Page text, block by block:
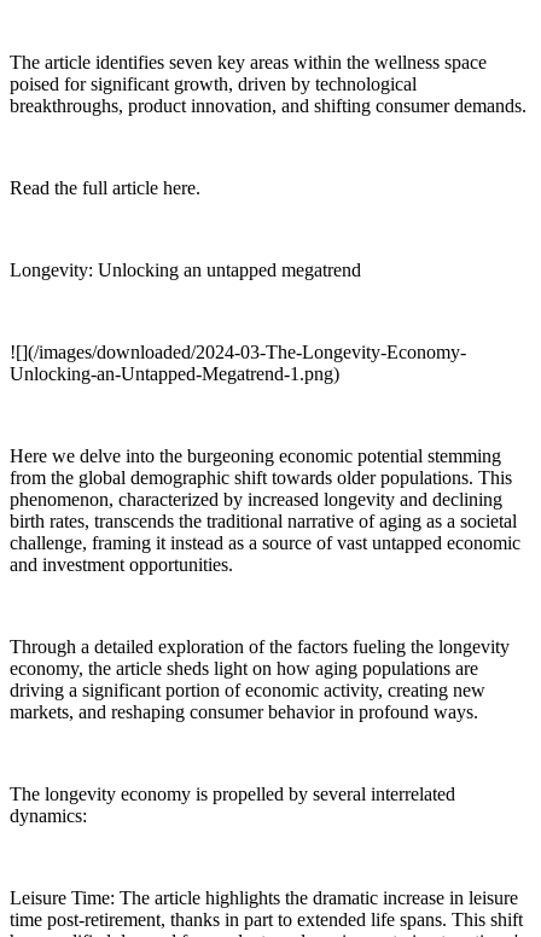
The article identifies seven key areas within the wellness space
poised for significant growth, driven by technological
breakthroughs, product innovation, and shifting consumer demands.
Read the full article here.
Longevity: Unlocking an untapped megatrend
![](/images/downloaded/2024-03-The-Longevity-Economy-
Unlocking-an-Untapped-Megatrend-1.png)
Here we delve into the burgeoning economic potential stemming
from the global demographic shift towards older populations. This
phenomenon, characterized by increased longevity and declining
birth rates, transcends the traditional narrative of aging as a societal
challenge, framing it instead as a source of vast untapped economic
and investment opportunities.
Through a detailed exploration of the factors fueling the longevity
economy, the article sheds light on how aging populations are
driving a significant portion of economic activity, creating new
markets, and reshaping consumer behavior in profound ways.
The longevity economy is propelled by several interrelated
dynamics:
Leisure Time: The article highlights the dramatic increase in leisure
time post-retirement, thanks in part to extended life spans. This shift